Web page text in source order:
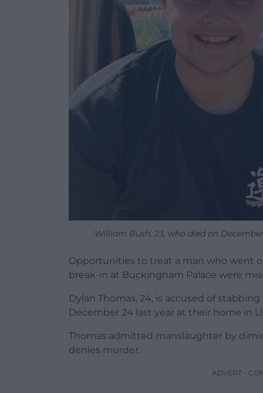
William Bush, 23, who died on
Opportunities to treat a man who went
break-in at Buckingham Palace were
Dylan Thomas, 24, is accused of
December 24 last year at their home in
Thomas admitted manslaughter by
denies murder.
ADVERT -